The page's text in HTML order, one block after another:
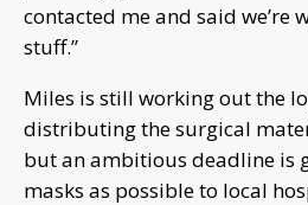
contacted me and said we’re
stuff.”
Miles is still working out the
distributing the surgical
but an ambitious deadline is
masks as possible to local